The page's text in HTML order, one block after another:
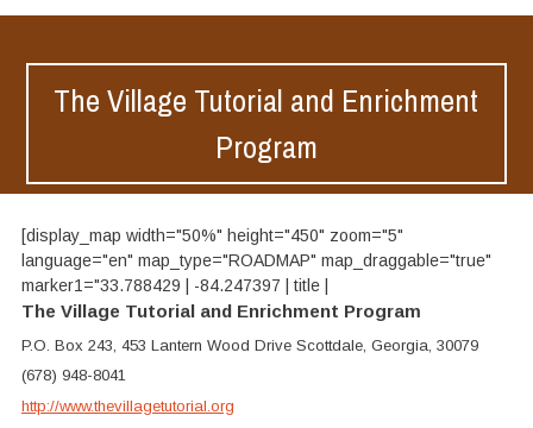
The Village Tutorial and Enrichment
Program
[display_map width="50%" height="450" zoom="5"
language="en" map_type="ROADMAP" map_draggable="true"
marker1="33.788429 | -84.247397 | title |
The Village Tutorial and Enrichment Program
P.O. Box 243, 453 Lantern Wood Drive Scottdale, Georgia, 30079
(678) 948-8041
http://www.thevillagetutorial.org